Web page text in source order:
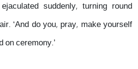
suddenly, turning round
‘And do you, pray, make yourself
on ceremony.’